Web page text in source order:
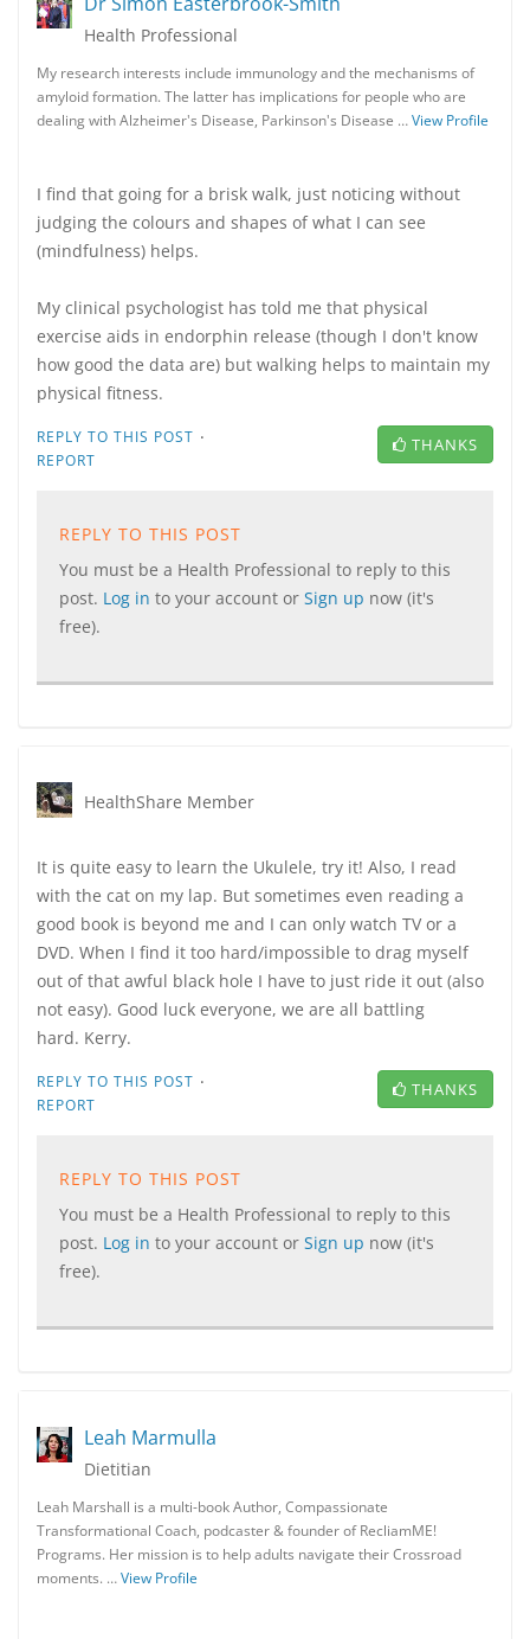
Health Professional
My research interests include immunology and the mechanisms of
amyloid formation. The latter has implications for people who are
dealing with Alzheimer's Disease, Parkinson's Disease …View Profile
I find that going for a brisk walk, just noticing without
judging the colours and shapes of what I can see
(mindfulness) helps.
My clinical psychologist has told me that physical
exercise aids in endorphin release (though I don't know
how good the data are) but walking helps to maintain my
physical fitness.
REPLY TO THIS POST ·
REPORT
THANKS
REPLY TO THIS POST
You must be a Health Professional to reply to this
post. Log in to your account or Sign up now (it's
free).
HealthShare Member
It is quite easy to learn the Ukulele, try it! Also, I read
with the cat on my lap. But sometimes even reading a
good book is beyond me and I can only watch TV or a
DVD. When I find it too hard/impossible to drag myself
out of that awful black hole I have to just ride it out (also
not easy). Good luck everyone, we are all battling
hard. Kerry.
REPLY TO THIS POST ·
REPORT
THANKS
REPLY TO THIS POST
You must be a Health Professional to reply to this
post. Log in to your account or Sign up now (it's
free).
Leah Marmulla
Dietitian
Leah Marshall is a multi-book Author, Compassionate
Transformational Coach, podcaster & founder of RecliamME!
Programs. Her mission is to help adults navigate their Crossroad
moments. …View Profile